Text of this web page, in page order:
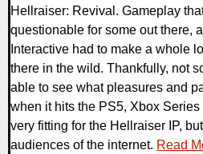
Hellraiser: Revival. Gameplay
questionable for some out there,
Interactive had to make a whole
there in the wild. Thankfully, not
able to see what pleasures and
when it hits the PS5, Xbox Series
very fitting for the Hellraiser IP,
audiences of the internet. Read